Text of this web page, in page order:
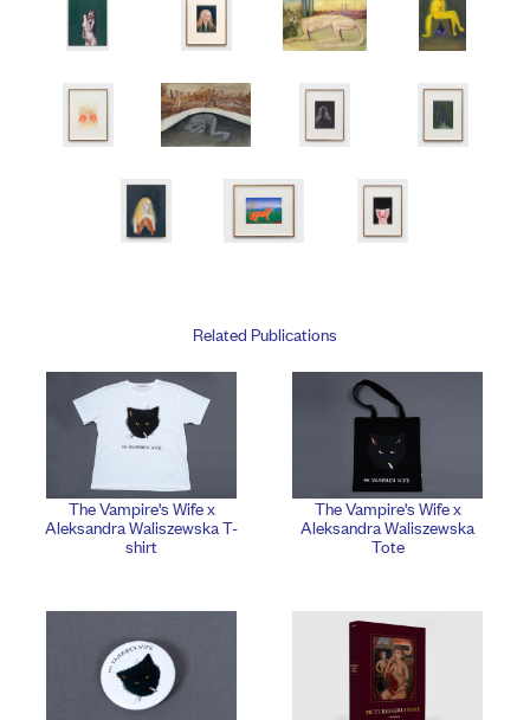
Related Publications
The Vampire's Wife x
Aleksandra Waliszewska T-
shirt
The Vampire's Wife x
Aleksandra Waliszewska
Tote